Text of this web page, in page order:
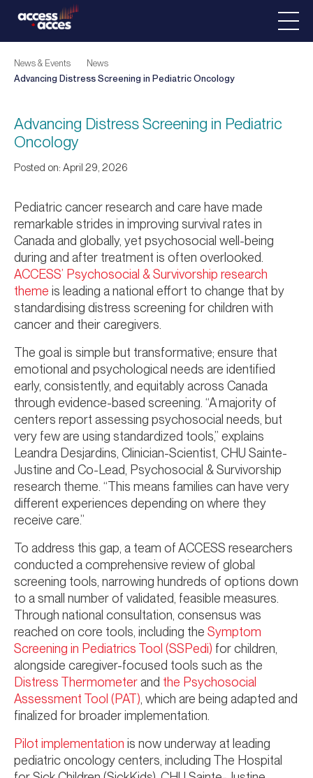
News & Events
News
Advancing Distress Screening in Pediatric Oncology
Advancing Distress Screening in Pediatric
Oncology
Posted on: April 29, 2026
Pediatric cancer research and care have made
remarkable strides in improving survival rates in
Canada and globally, yet psychosocial well-being
during and after treatment is often overlooked.
ACCESS’ Psychosocial & Survivorship research
theme is leading a national effort to change that by
standardising distress screening for children with
cancer and their caregivers.
The goal is simple but transformative; ensure that
emotional and psychological needs are identified
early, consistently, and equitably across Canada
through evidence-based screening. “A majority of
centers report assessing psychosocial needs, but
very few are using standardized tools,” explains
Leandra Desjardins, Clinician-Scientist, CHU Sainte-
Justine and Co-Lead, Psychosocial & Survivorship
research theme. “This means families can have very
different experiences depending on where they
receive care.”
To address this gap, a team of ACCESS researchers
conducted a comprehensive review of global
screening tools, narrowing hundreds of options down
to a small number of validated, feasible measures.
Through national consultation, consensus was
reached on core tools, including the Symptom
Screening in Pediatrics Tool (SSPedi) for children,
alongside caregiver-focused tools such as the
Distress Thermometerand the Psychosocial
Assessment Tool (PAT) , which are being adapted and
finalized for broader implementation.
Pilot implementation is now underway at leading
pediatric oncology centers, including The Hospital